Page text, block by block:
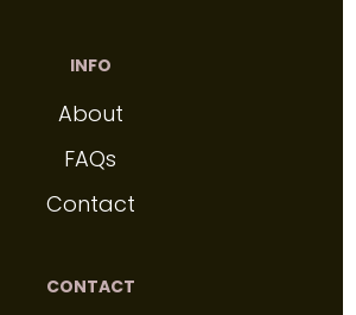
INFO
About
FAQs
Contact
CONTACT